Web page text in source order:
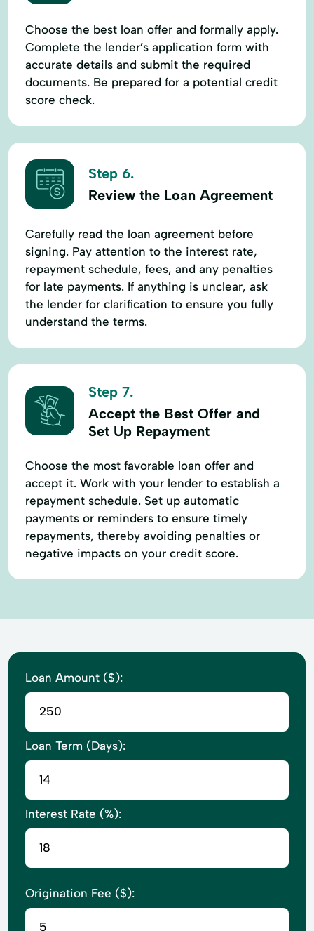
Choose the best loan offer and formally apply.
Complete the lender’s application form with
accurate details and submit the required
documents. Be prepared for a potential credit
score check.
Step 6.
Review the Loan Agreement
Carefully read the loan agreement before
signing. Pay attention to the interest rate,
repayment schedule, fees, and any penalties
for late payments. If anything is unclear, ask
the lender for clarification to ensure you fully
understand the terms.
Step 7.
Accept the Best Offer and
Set Up Repayment
Choose the most favorable loan offer and
accept it. Work with your lender to establish a
repayment schedule. Set up automatic
payments or reminders to ensure timely
repayments, thereby avoiding penalties or
negative impacts on your credit score.
Loan Amount ($):
Loan Term (Days):
Interest Rate (%):
Origination Fee ($):